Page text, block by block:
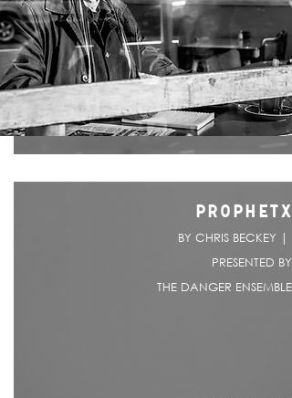
PROPHETX
BY CHRIS BECKEY |
PRESENTED BY
THE DANGER ENSEMBLE